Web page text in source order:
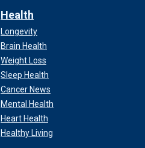
Health
Longevity
Brain Health
Weight Loss
Sleep Health
Cancer News
Mental Health
Heart Health
Healthy Living